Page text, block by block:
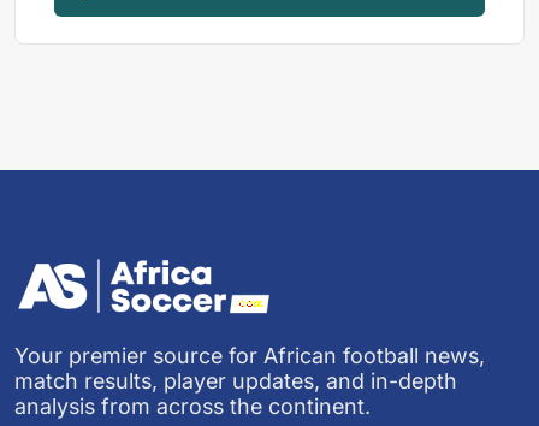
Your premier source for African football news,
match results, player updates, and in-depth
analysis from across the continent.